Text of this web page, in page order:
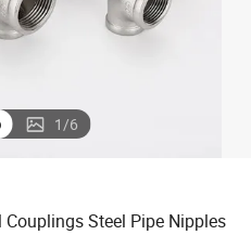
1/6
Steel Pipe Nipples